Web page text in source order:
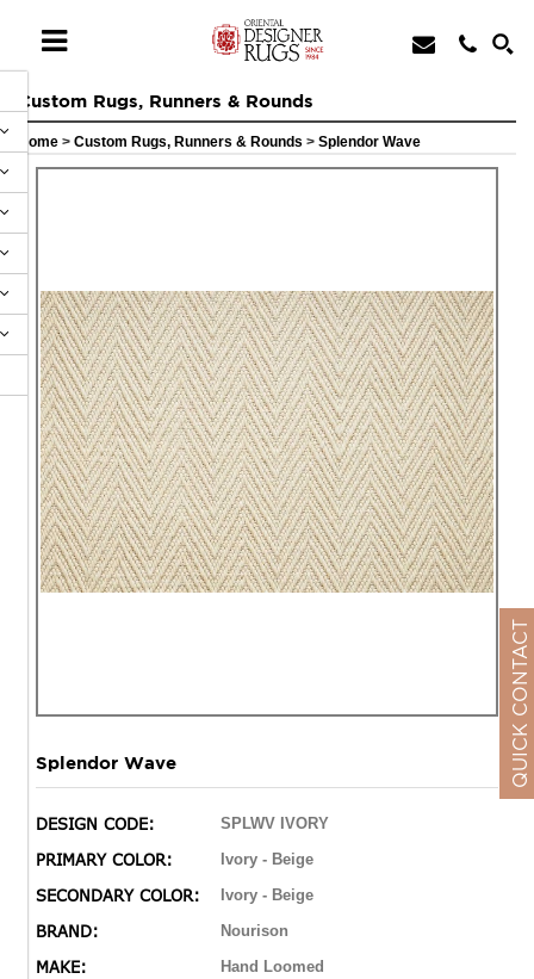
Custom Rugs, Runners & Rounds
Home > Custom Rugs, Runners & Rounds > Splendor Wave
Splendor Wave
DESIGN CODE: SPLWV IVORY
PRIMARY COLOR: Ivory - Beige
SECONDARY COLOR: Ivory - Beige
BRAND: Nourison
MAKE: Hand Loomed
QUICK CONTACT